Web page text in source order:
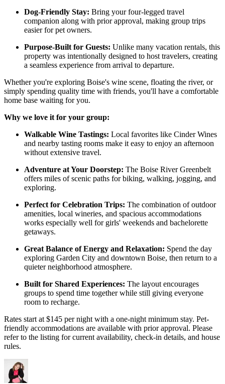
Dog-Friendly Stay: Bring your four-legged travel
companion along with prior approval, making group trips
easier for pet owners.
Purpose-Built for Guests: Unlike many vacation rentals, this
property was intentionally designed to host travelers, creating
a seamless experience from arrival to departure.
Whether you're exploring Boise's wine scene, floating the river, or
simply spending quality time with friends, you'll have a comfortable
home base waiting for you.
Why we love it for your group:
Walkable Wine Tastings: Local favorites like Cinder Wines
and nearby tasting rooms make it easy to enjoy an afternoon
without extensive travel.
Adventure at Your Doorstep: The Boise River Greenbelt
offers miles of scenic paths for biking, walking, jogging, and
exploring.
Perfect for Celebration Trips: The combination of outdoor
amenities, local wineries, and spacious accommodations
works especially well for girls' weekends and bachelorette
getaways.
Great Balance of Energy and Relaxation: Spend the day
exploring Garden City and downtown Boise, then return to a
quieter neighborhood atmosphere.
Built for Shared Experiences: The layout encourages
groups to spend time together while still giving everyone
room to recharge.
Rates start at $145 per night with a one-night minimum stay. Pet-
friendly accommodations are available with prior approval. Please
refer to the listing for current availability, check-in details, and house
rules.